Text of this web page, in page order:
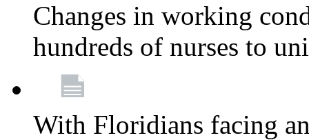
Changes in working
hundreds of nurses to
With Floridians facing